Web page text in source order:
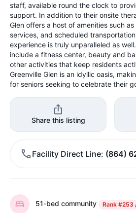
staff, available round the clock to
support. In addition to their onsite
Glen offers a host of amenities such
services, and scheduled
experience is truly unparalleled as
include a fitness center, beauty and
other activities that keep residents
Greenville Glen is an idyllic oasis,
for seniors seeking to celebrate their
Share this listing
Facility Direct Line (864)
51-bed community Rank #253